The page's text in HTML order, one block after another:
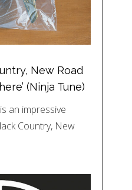
New Road
(Ninja Tune)
an impressive
Country, New